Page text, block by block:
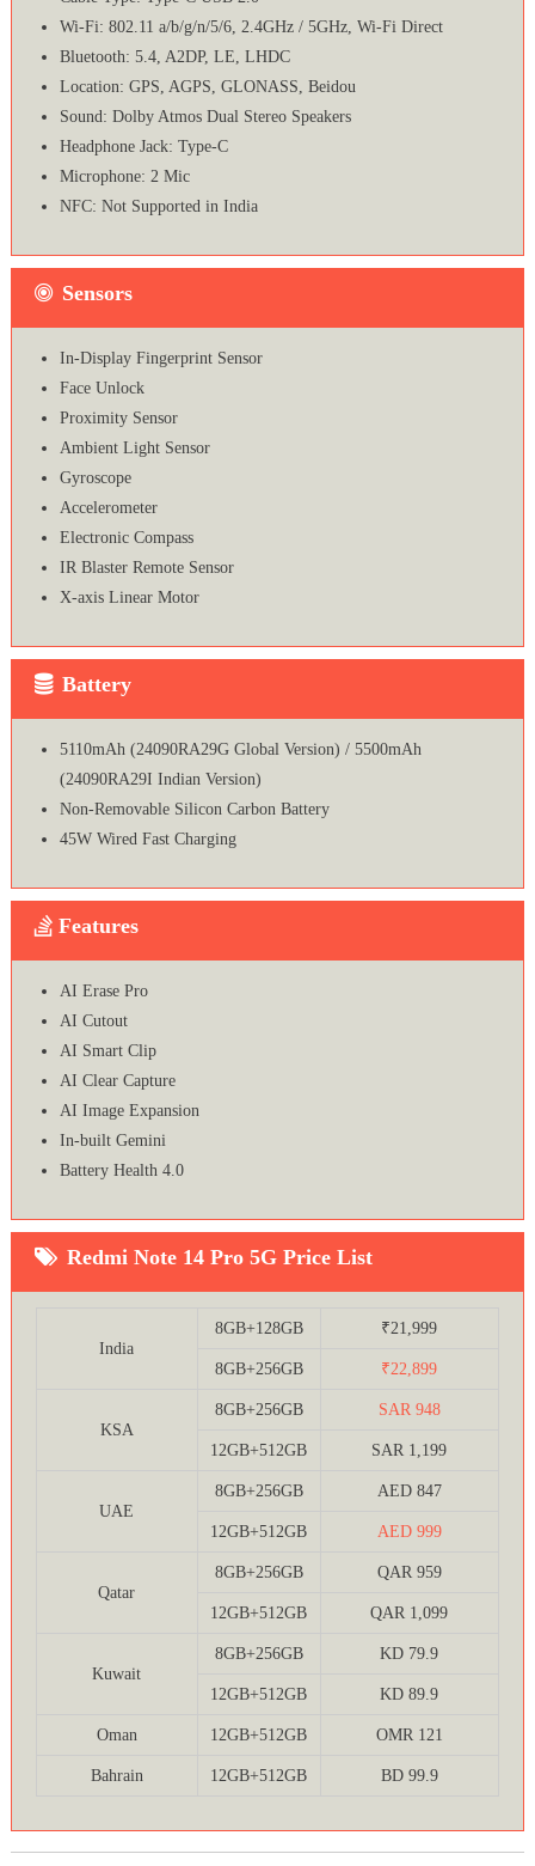
Wi-Fi: 802.11 a/b/g/n/5/6, 2.4GHz / 5GHz, Wi-Fi Direct
Bluetooth: 5.4, A2DP, LE, LHDC
Location: GPS, AGPS, GLONASS, Beidou
Sound: Dolby Atmos Dual Stereo Speakers
Headphone Jack: Type-C
Microphone: 2 Mic
NFC: Not Supported in India
Sensors
In-Display Fingerprint Sensor
Face Unlock
Proximity Sensor
Ambient Light Sensor
Gyroscope
Accelerometer
Electronic Compass
IR Blaster Remote Sensor
X-axis Linear Motor
Battery
5110mAh (24090RA29G Global Version) / 5500mAh
(24090RA29I Indian Version)
Non-Removable Silicon Carbon Battery
45W Wired Fast Charging
Features
AI Erase Pro
AI Cutout
AI Smart Clip
AI Clear Capture
AI Image Expansion
In-built Gemini
Battery Health 4.0
Redmi Note 14 Pro 5G Price List
India
8GB+128GB ₹21,999
8GB+256GB ₹22,899
KSA
8GB+256GB SAR 948
12GB+512GB SAR 1,199
UAE
8GB+256GB AED 847
12GB+512GB AED 999
Qatar
8GB+256GB QAR 959
12GB+512GB QAR 1,099
Kuwait
8GB+256GB KD 79.9
12GB+512GB KD 89.9
Oman 12GB+512GB OMR 121
Bahrain 12GB+512GB BD 99.9